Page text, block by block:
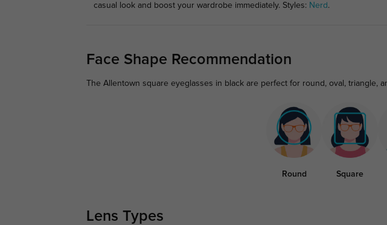
casual look and boost your wardrobe immediately. Styles: Nerd.
Face Shape Recommendation
The Allentown square eyeglasses in black are perfect for round, oval, triangle,
Round Square
Lens Types